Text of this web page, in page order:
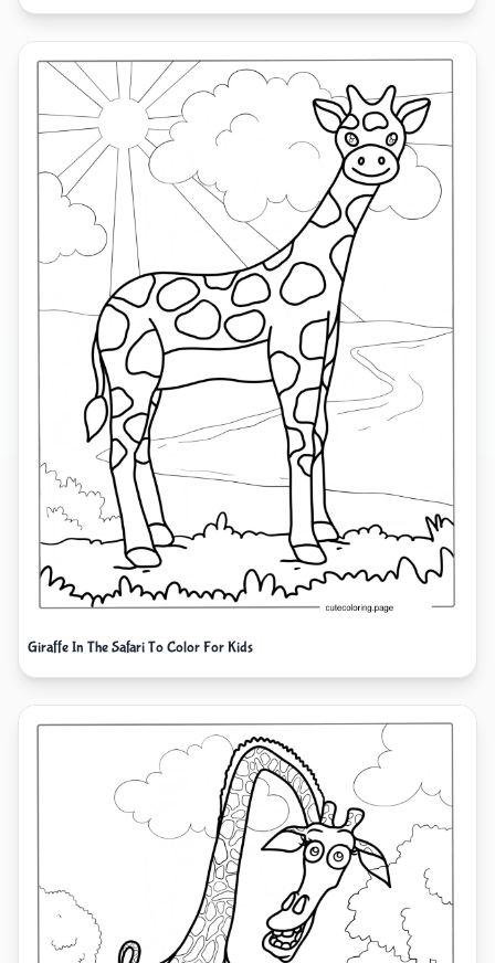
Giraffe In The Safari To Color For Kids